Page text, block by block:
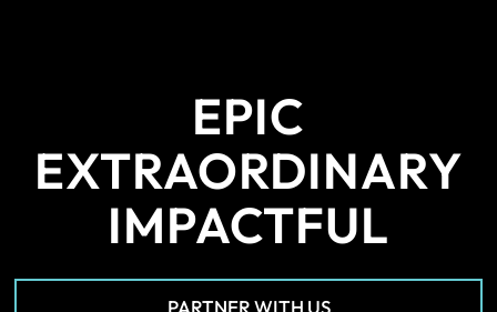
EPIC
EXTRAORDINARY
IMPACTFUL
PARTNER WITH US